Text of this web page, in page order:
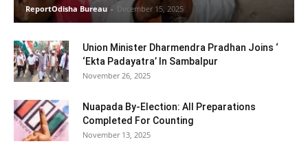
ReportOdisha Bureau - December 15, 2025
Union Minister Dharmendra Pradhan Joins ‘
‘Ekta Padayatra’ In Sambalpur
November 26, 2025
Nuapada By-Election: All Preparations
Completed For Counting
November 13, 2025